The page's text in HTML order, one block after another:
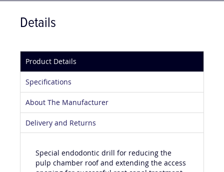
Details
Product Details
Specifications
About The Manufacturer
Delivery and Returns
Special endodontic drill for reducing the
pulp chamber roof and extending the access